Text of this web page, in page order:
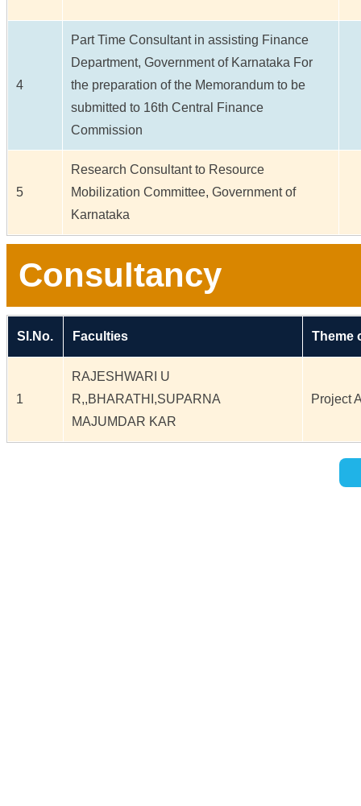
4
Part Time Consultant in assisting Finance
Department, Government of Karnataka For
the preparation of the Memorandum to be
submitted to 16th Central Finance
Commission
5
Research Consultant to Resource
Mobilization Committee, Government of
Karnataka
Consultancy
Sl.No. Faculties Theme
1
RAJESHWARI U
R,,BHARATHI,SUPARNA
MAJUMDAR KAR
Project